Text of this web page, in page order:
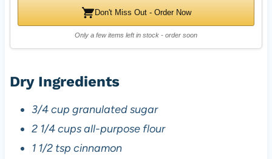
Don't Miss Out - Order Now
Only a few items left in stock - order soon
Dry Ingredients
3/4 cup granulated sugar
2 1/4 cups all-purpose flour
1 1/2 tsp cinnamon